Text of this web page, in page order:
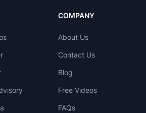
COMPANY
About Us
Contact Us
Blog
Free Videos
FAQs